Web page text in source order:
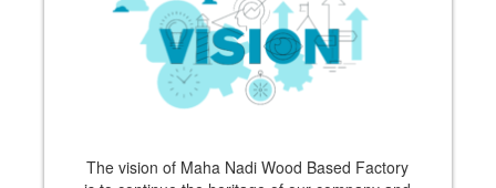
The vision of Maha Nadi Wood Based Factory